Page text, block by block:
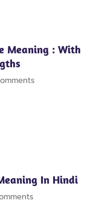
Meaning : With
In Hindi